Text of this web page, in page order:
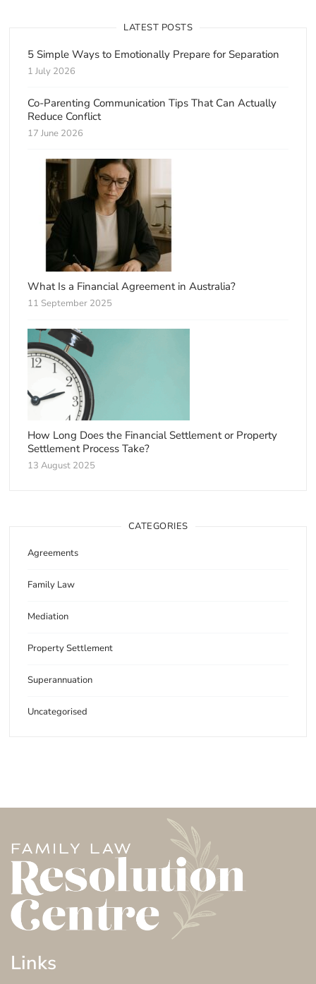
LATEST POSTS
5 Simple Ways to Emotionally Prepare for Separation
1 July 2026
Co-Parenting Communication Tips That Can Actually
Reduce Conflict
17 June 2026
What Is a Financial Agreement in Australia?
11 September 2025
How Long Does the Financial Settlement or Property
Settlement Process Take?
13 August 2025
CATEGORIES
Agreements
Family Law
Mediation
Property Settlement
Superannuation
Uncategorised
Links